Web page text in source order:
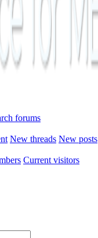
forums
New threads New posts
Current visitors